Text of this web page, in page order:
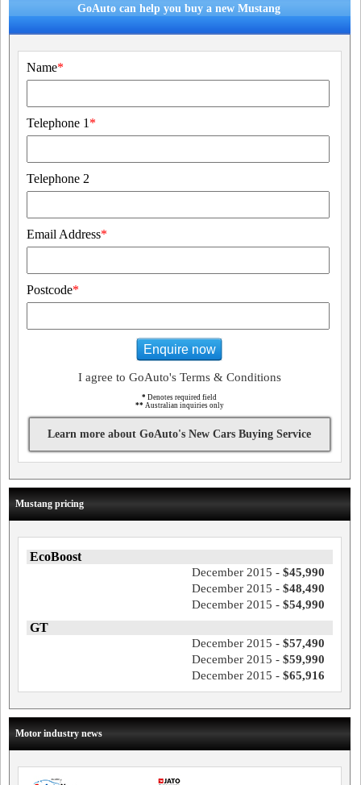
GoAuto can help you buy a new Mustang
Name*
Telephone 1 *
Telephone 2
Email Address*
Postcode*
Enquire now
I agree to GoAuto's Terms & Conditions
* Denotes required field
** Australian inquiries only
Learn more about GoAuto's New Cars Buying Service
Mustang pricing
EcoBoost
December 2015 - $45,990
December 2015 - $48,490
December 2015 - $54,990
GT
December 2015 - $57,490
December 2015 - $59,990
December 2015 - $65,916
Motor industry news